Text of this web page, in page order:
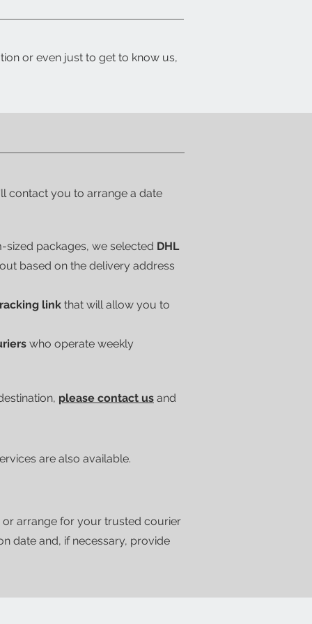
or even just to get to know us,
contact you to arrange a date
packages, we selected DHL
based on the delivery address
link that will allow you to
who operate weekly
please contact us and
are also available.
arrange for your trusted courier
date and, if necessary, provide